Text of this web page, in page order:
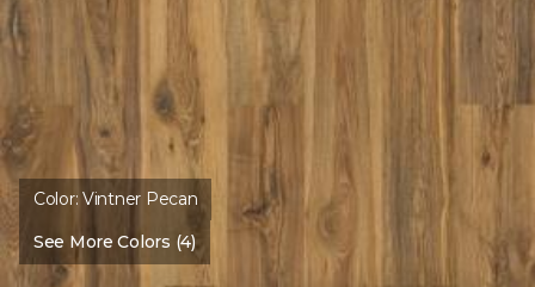
Color:Vintner Pecan
See More Colors (4)